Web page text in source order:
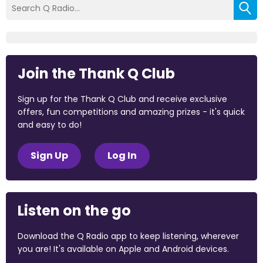
Join the Thank Q Club
Sign up for the Thank Q Club and receive exclusive
offers, fun competitions and amazing prizes - it's quick
and easy to do!
Sign Up Log In
Listen on the go
Download the Q Radio app to keep listening, wherever
you are! It's available on Apple and Android devices.